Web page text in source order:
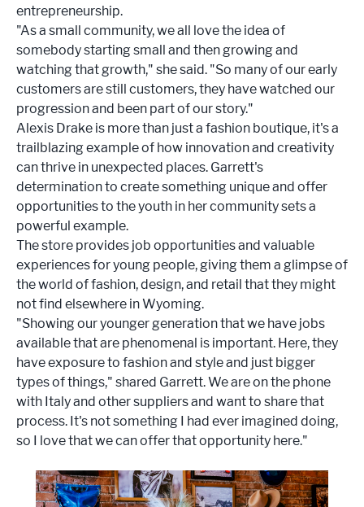
entrepreneurship.
"As a small community, we all love the idea of
somebody starting small and then growing and
watching that growth," she said. "So many of our early
customers are still customers, they have watched our
progression and been part of our story."
Alexis Drake is more than just a fashion boutique, it's a
trailblazing example of how innovation and creativity
can thrive in unexpected places. Garrett's
determination to create something unique and offer
opportunities to the youth in her community sets a
powerful example.
The store provides job opportunities and valuable
experiences for young people, giving them a glimpse of
the world of fashion, design, and retail that they might
not find elsewhere in Wyoming.
"Showing our younger generation that we have jobs
available that are phenomenal is important. Here, they
have exposure to fashion and style and just bigger
types of things," shared Garrett. We are on the phone
with Italy and other suppliers and want to share that
process. It's not something I had ever imagined doing,
so I love that we can offer that opportunity here."